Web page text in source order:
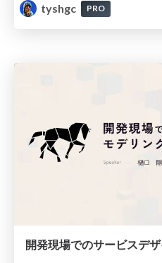
tyshgc
PRO
開発現場でのサービスデ